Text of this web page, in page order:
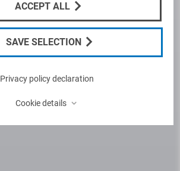
ACCEPT ALL
SAVE SELECTION
Privacy policy declaration
Cookie details ⌃